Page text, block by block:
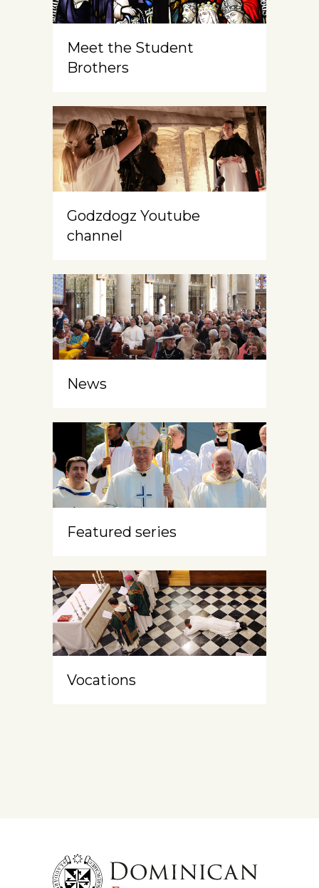
Meet the Student
Brothers
Godzdogz Youtube
channel
News
Featured series
Vocations